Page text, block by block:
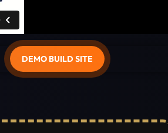
DEMO BUILD SITE